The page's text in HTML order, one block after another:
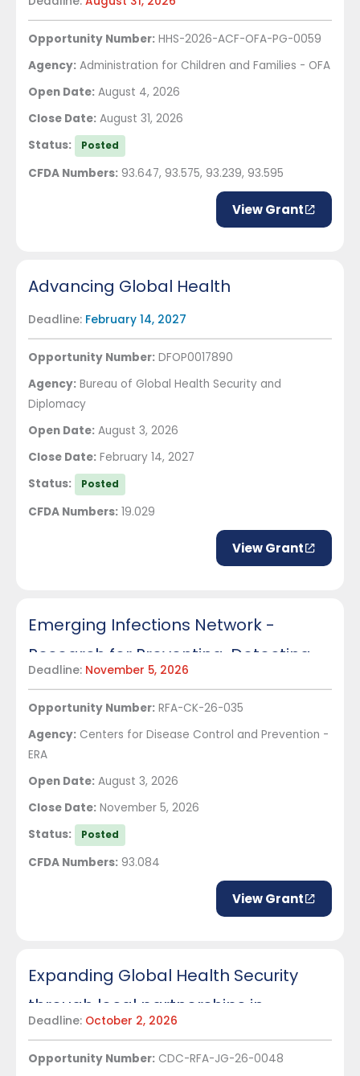
Opportunity Number: HHS-2026-ACF-OFA-PG-0059
Agency: Administration for Children and Families - OFA
Open Date: August 4, 2026
Close Date: August 31, 2026
Status:
Posted
CFDA Numbers: 93.647, 93.575, 93.239, 93.595
View Grant
Advancing Global Health
Deadline: February 14, 2027
Opportunity Number: DFOP0017890
Agency: Bureau of Global Health Security and
Diplomacy
Open Date: August 3, 2026
Close Date: February 14, 2027
Status:
Posted
CFDA Numbers: 19.029
View Grant
Emerging Infections Network -
Research for Preventing, Detecting,
and Managing Travel-associated
Infectious Diseases
Deadline: November 5, 2026
Opportunity Number: RFA-CK-26-035
Agency: Centers for Disease Control and Prevention -
ERA
Open Date: August 3, 2026
Close Date: November 5, 2026
Status:
Posted
CFDA Numbers: 93.084
View Grant
Expanding Global Health Security
through local partnerships in
Senegal
Deadline: October 2, 2026
Opportunity Number: CDC-RFA-JG-26-0048